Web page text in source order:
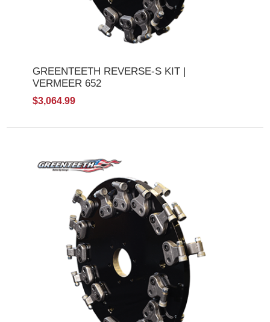
GREENTEETH REVERSE-S KIT |
VERMEER 652
$3,064.99